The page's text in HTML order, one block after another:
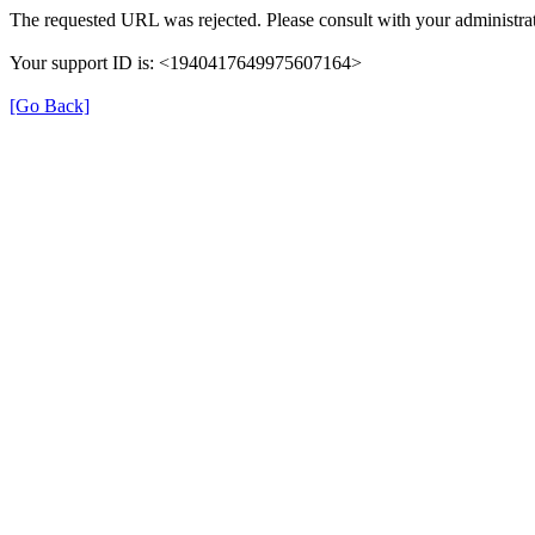
The requested URL was rejected. Please consult with your
Your support ID is: <1940417649975607164>
[Go Back]